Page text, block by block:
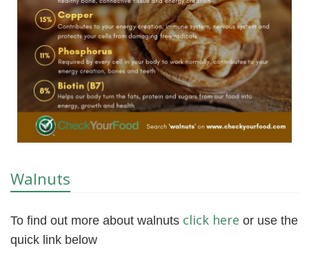
Walnuts
To find out more about walnuts click here or use the
quick link below